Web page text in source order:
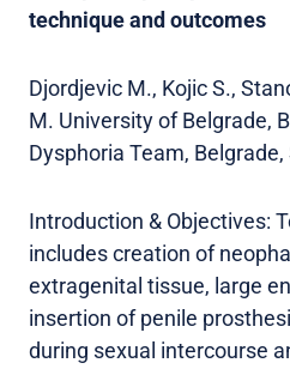
technique and outcomes
Djordjevic M., Kojic S.,
M. University of Belgrade,
Dysphoria Team, Belgrade,
Introduction & Objectives:
includes creation of
extragenital tissue, large
insertion of penile
during sexual intercourse